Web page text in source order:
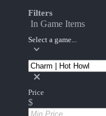
Filters
In Game Items
Select a game...
Price
$